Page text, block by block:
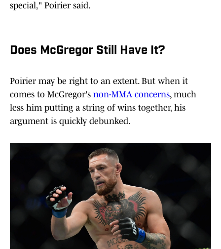
special," Poirier said.
Does McGregor Still Have It?
Poirier may be right to an extent. But when it
comes to McGregor's non-MMA concerns, much
less him putting a string of wins together, his
argument is quickly debunked.